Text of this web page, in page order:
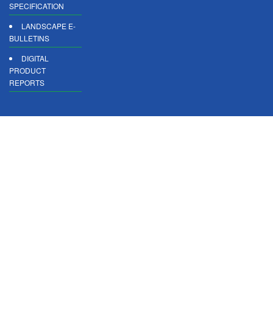
SPECIFICATION
LANDSCAPE E-
BULLETINS
DIGITAL
PRODUCT
REPORTS